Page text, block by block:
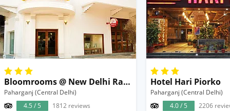
Bloomrooms @ New Delhi Railway Station
Paharganj (Central Delhi)
4.5 / 5
1812 reviews
Hotel Hari Piorko
Paharganj (Central Delhi)
4.0 / 5
2206